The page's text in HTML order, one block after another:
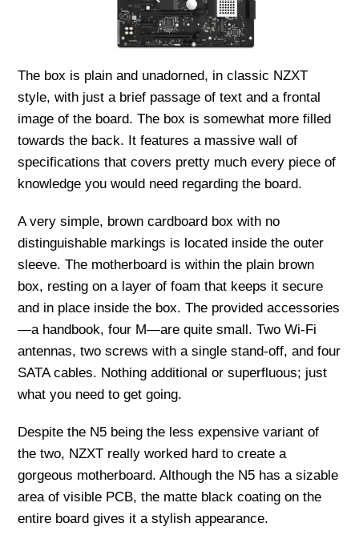
The box is plain and unadorned, in classic NZXT
style, with just a brief passage of text and a frontal
image of the board. The box is somewhat more filled
towards the back. It features a massive wall of
specifications that covers pretty much every piece of
knowledge you would need regarding the board.
A very simple, brown cardboard box with no
distinguishable markings is located inside the outer
sleeve. The motherboard is within the plain brown
box, resting on a layer of foam that keeps it secure
and in place inside the box. The provided accessories
—a handbook, four M—are quite small. Two Wi-Fi
antennas, two screws with a single stand-off, and four
SATA cables. Nothing additional or superfluous; just
what you need to get going.
Despite the N5 being the less expensive variant of
the two, NZXT really worked hard to create a
gorgeous motherboard. Although the N5 has a sizable
area of visible PCB, the matte black coating on the
entire board gives it a stylish appearance.